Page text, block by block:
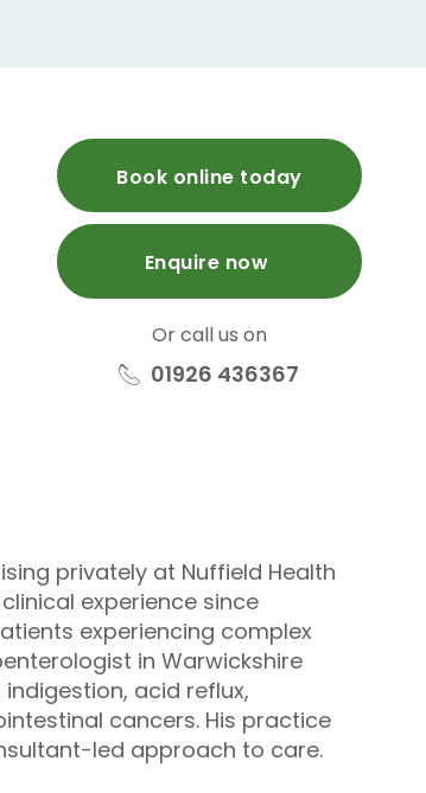
Book online today
Enquire now
Or call us on
01926 436367
privately at Nuffield Health
experience since
experiencing complex
in Warwickshire
acid reflux,
cancers. His practice
led approach to care.